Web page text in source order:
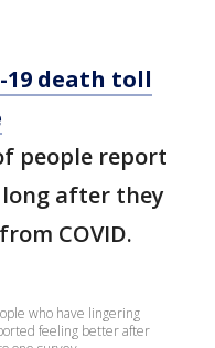
19 death toll
people report
after they
COVID.
who have lingering
feeling better after